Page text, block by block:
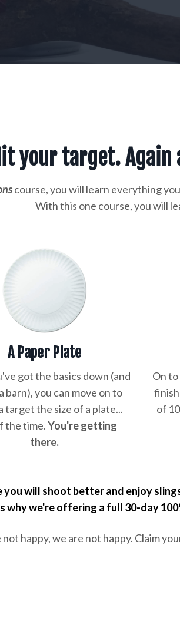
your target. Again
course, you will learn everything
With this one course, you will
A Paper Plate
got the basics down (and
barn), you can move on to
target the size of a plate...
the time.You're getting
there.
On
of
you will shoot better and enjoy
why we're offering a full 30-day
not happy, we are not happy. Claim